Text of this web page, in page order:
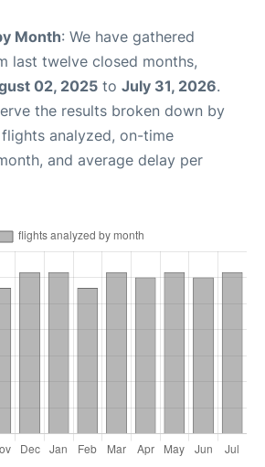
Month: We have gathered
last twelve closed months,
02, 2025 to July 31, 2026.
the results broken down by
analyzed, on-time
and average delay per